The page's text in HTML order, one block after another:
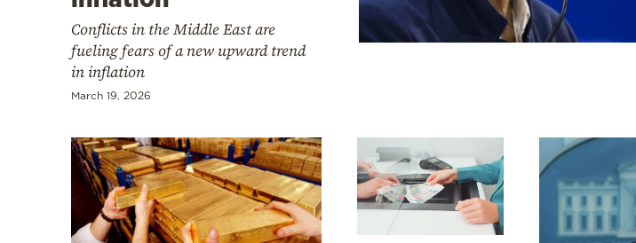
Conflicts in the Middle East are
fueling fears of a new upward trend
in inflation
March 19, 2026